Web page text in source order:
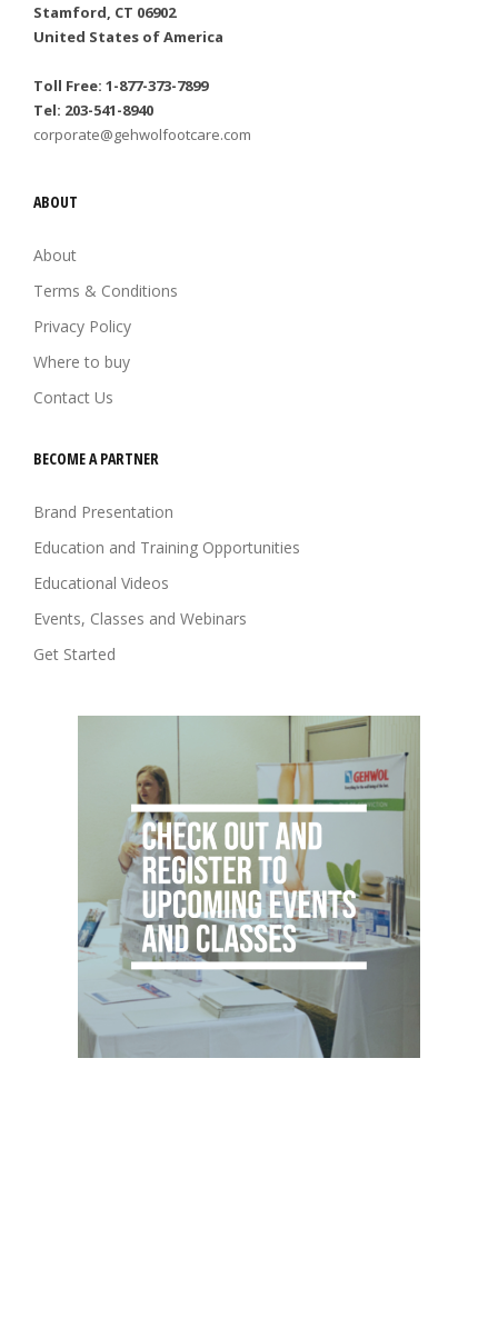
Stamford, CT 06902
United States of America
Toll Free: 1-877-373-7899
Tel: 203-541-8940
corporate@gehwolfootcare.com
ABOUT
About
Terms & Conditions
Privacy Policy
Where to buy
Contact Us
BECOME A PARTNER
Brand Presentation
Education and Training Opportunities
Educational Videos
Events, Classes and Webinars
Get Started